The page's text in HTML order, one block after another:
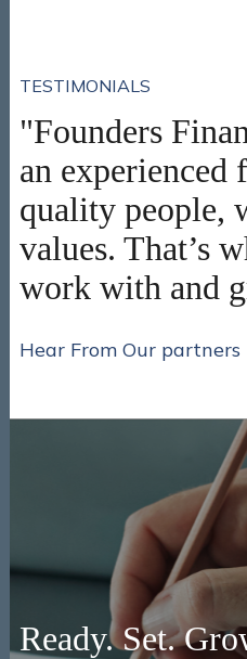
TESTIMONIALS
"Founders
an
quality people,
values. That’s
work with and
Hear From Our partners
Ready. Set.